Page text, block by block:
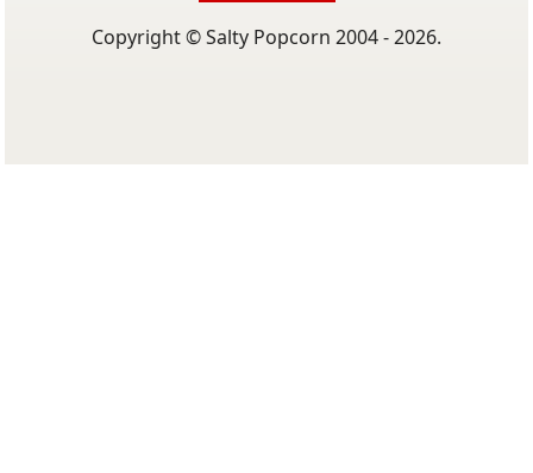
Copyright © Salty Popcorn 2004 - 2026.